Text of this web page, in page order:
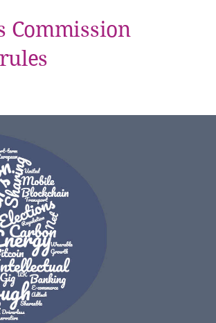
Commission